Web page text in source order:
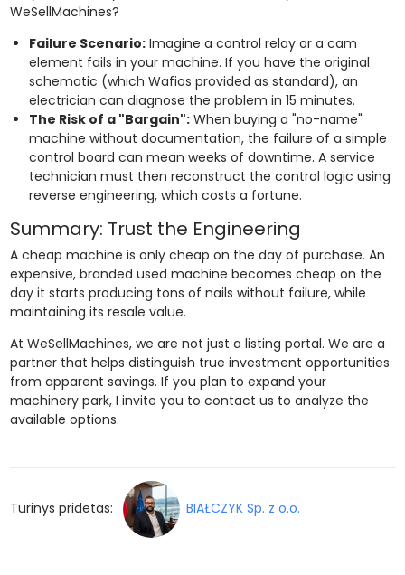
WeSellMachines?
Failure Scenario:Imagine a control relay or a cam
element fails in your machine. If you have the original
schematic (which Wafios provided as standard), an
electrician can diagnose the problem in 15 minutes.
The Risk of a "Bargain":When buying a "no-name"
machine without documentation, the failure of a simple
control board can mean weeks of downtime. A service
technician must then reconstruct the control logic using
reverse engineering, which costs a fortune.
Summary: Trust the Engineering
A cheap machine is only cheap on the day of purchase. An
expensive, branded used machine becomes cheap on the
day it starts producing tons of nails without failure, while
maintaining its resale value.
At WeSellMachines, we are not just a listing portal. We are a
partner that helps distinguish true investment opportunities
from apparent savings. If you plan to expand your
machinery park, I invite you to contact us to analyze the
available options.
Turinys pridėtas: BIAŁCZYK Sp. z o.o.